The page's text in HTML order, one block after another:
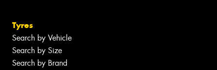
Tyres
Search by Vehicle
Search by Size
Search by Brand